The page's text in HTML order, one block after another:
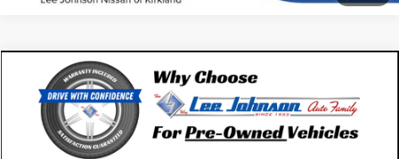
Used 2020Subaru OutbackTouring XT CVT
Special Offer
4S4BTGPD0L3114788 Stock:U14609
$27,192
SALE PRICE
Compare Vehicle